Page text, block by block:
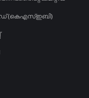
(കെഎസ്ഇബി)